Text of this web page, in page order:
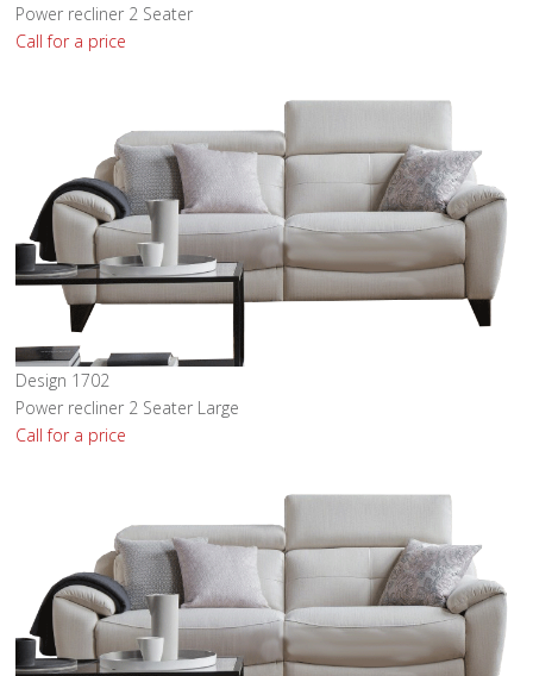
Power recliner 2 Seater
Call for a price
Design 1702
Power recliner 2 Seater Large
Call for a price